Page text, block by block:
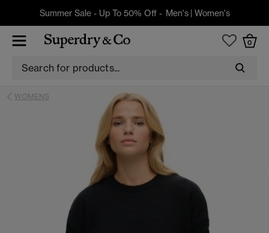
Summer Sale - Up To 50% Off - Men's| Women's
0
WOMENS